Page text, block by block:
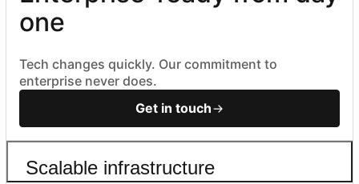
one
Tech changes quickly. Our commitment to
enterprise never does.
Get in touch
Scalable infrastructure